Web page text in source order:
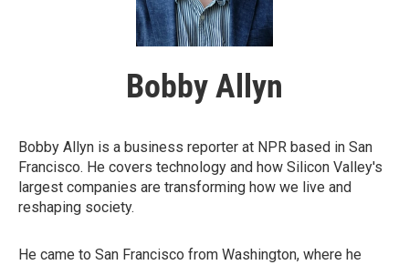
Bobby Allyn
Bobby Allyn is a business reporter at NPR based in San
Francisco. He covers technology and how Silicon Valley's
largest companies are transforming how we live and
reshaping society.
He came to San Francisco from Washington, where he